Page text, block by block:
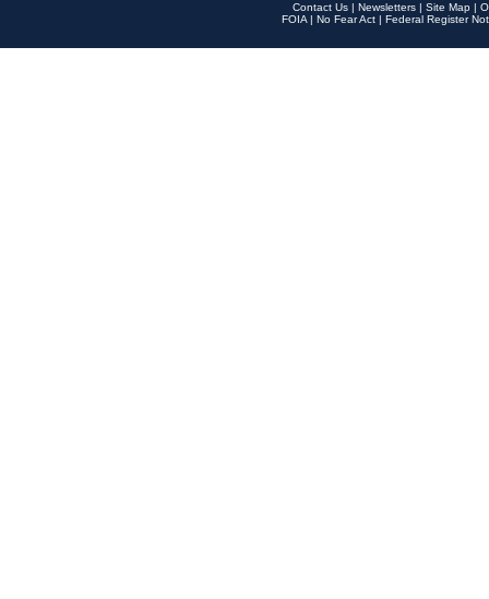
Contact Us | Newsletters | Site Map |
FOIA | No Fear Act | Federal Register